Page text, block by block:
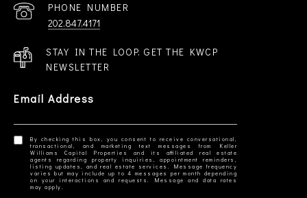
PHONE NUMBER
202.847.4171
STAY IN THE LOOP. GET THE KWCP
NEWSLETTER
Email Address
By checking this box, you consent to receive conversational,
transactional, and marketing text messages from Keller
Williams Capital Properties and its affiliated real estate
agents regarding property inquiries, appointment reminders,
listing updates, and real estate services. Message frequency
varies but may include up to 4 messages per month depending
on your interactions and requests. Message and data rates